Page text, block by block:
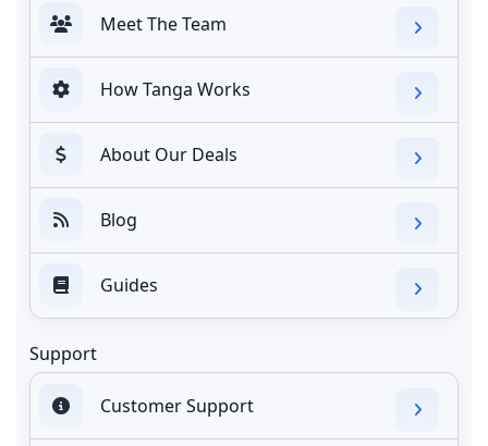
Meet The Team
How Tanga Works
About Our Deals
Blog
Guides
Support
Customer Support